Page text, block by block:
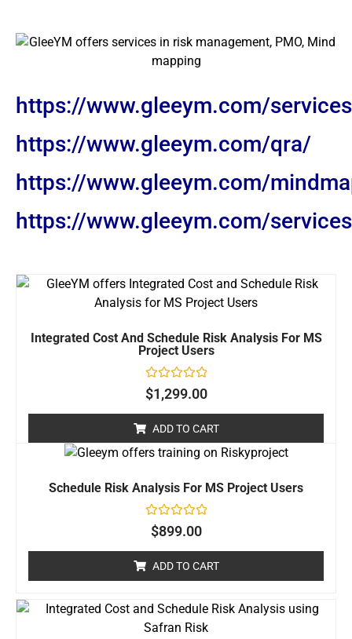
https://www.gleeym.com/
https://www.gleeym.com/qra/
https://www.gleeym.com/
https://www.gleeym.com/
Integrated Cost And Schedule Risk Analysis For MS
Project Users
Rated
0
5
$1,299.00
ADD TO CART
Schedule Risk Analysis For MS Project Users
Rated
5
$899.00
ADD TO CART